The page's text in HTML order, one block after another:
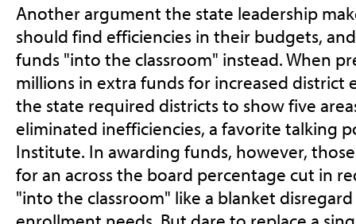
Another argument the state leadership
should find efficiencies in their budgets,
funds "into the classroom" instead. When
millions in extra funds for increased district
the state required districts to show five
eliminated inefficiencies, a favorite talking
Institute. In awarding funds, however,
for an across the board percentage cut in
"into the classroom" like a blanket